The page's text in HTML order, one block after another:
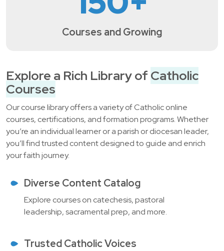
Explore a Rich Library of Catholic
Courses
Our course library offers a variety of Catholic online
courses, certifications, and formation programs. Whether
you’re an individual learner or a parish or diocesan leader,
you’ll find trusted content designed to guide and enrich
your faith journey.
Diverse Content Catalog
Explore courses on catechesis, pastoral
leadership, sacramental prep, and more.
Trusted Catholic Voices
Courses and Growing